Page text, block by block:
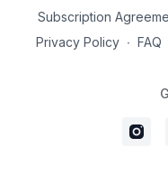
Subscription
Privacy Policy ∙ FAQ